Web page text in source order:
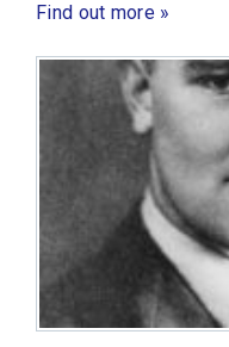
Find out more »